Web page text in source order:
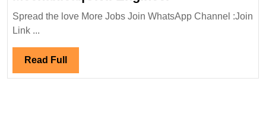
In
Interview
Spread the love More Jobs Join WhatsApp Channel :Join
Link ...
Read Full Read
Full